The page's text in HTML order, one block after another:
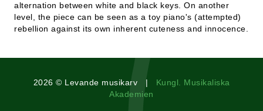
alternation between white and black keys. On another
level, the piece can be seen as a toy piano's (attempted)
rebellion against its own inherent cuteness and innocence.
2026 © Levande musikarv | Kungl. Musikaliska
Akademien